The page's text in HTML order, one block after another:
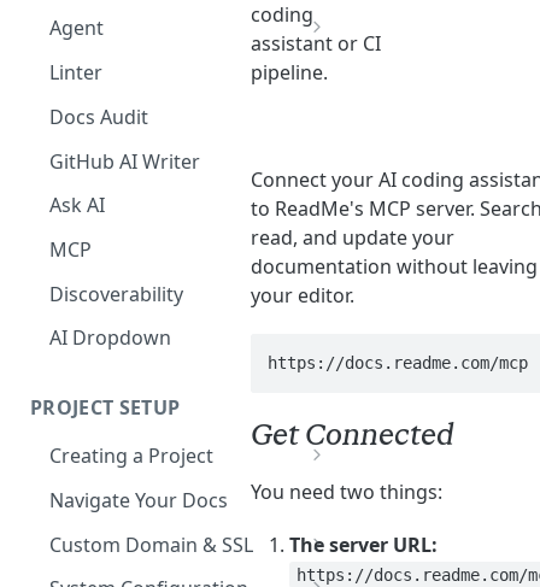
Agent
The Agent in the Editor
Linter
Docs Audit
GitHub AI Writer
Ask AI
MCP
Discoverability
AI Dropdown
PROJECT SETUP
Creating a Project
Your Dashboard and Profile
Navigate Your Docs
Custom Domain & SSL
Having Problems Generating
coding
assistant or CI
pipeline.
Connect your AI coding
to ReadMe's MCP server.
read, and update your
documentation without leaving
your editor.
https://docs.readme.com/mcp
Get Connected
You need two things:
The server URL:
https://docs.readme.com/